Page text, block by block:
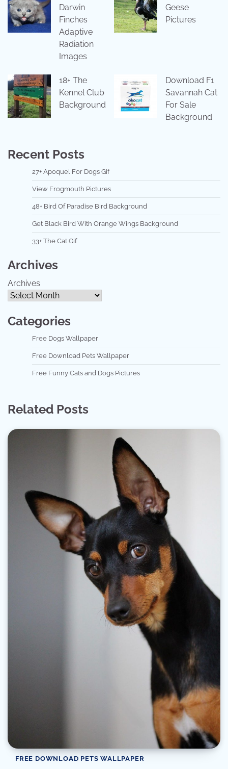
Darwin
Finches
Adaptive
Radiation
Images
Geese
Pictures
18+ The
Kennel Club
Background
Download F1
Savannah Cat
For Sale
Background
Recent Posts
27+ Apoquel For Dogs Gif
View Frogmouth Pictures
48+ Bird Of Paradise Bird Background
Get Black Bird With Orange Wings Background
33+ The Cat Gif
Archives
Archives
Categories
Free Dogs Wallpaper
Free Download Pets Wallpaper
Free Funny Cats and Dogs Pictures
Related Posts
FREE DOWNLOAD PETS WALLPAPER